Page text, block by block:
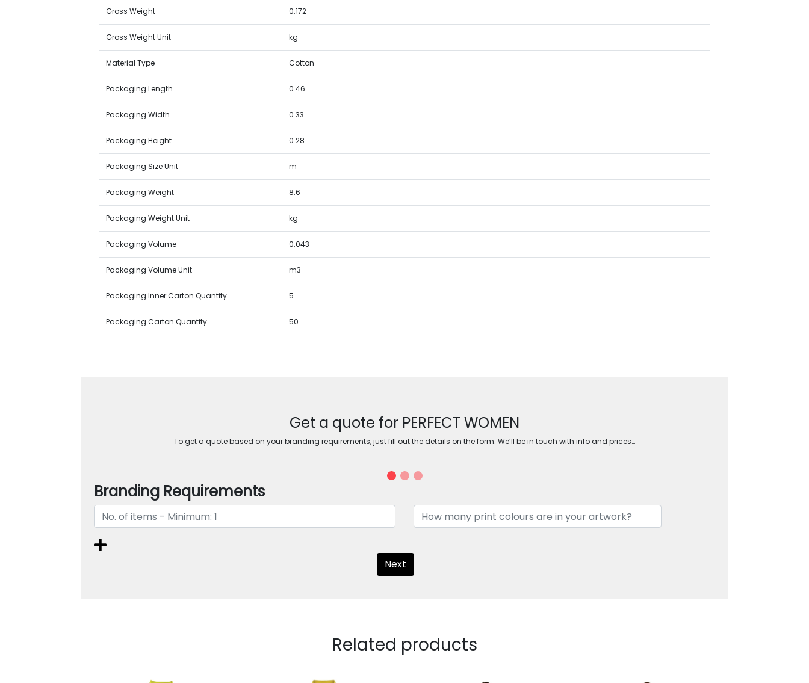
Gross Weight 0.172
Gross Weight Unit kg
Material Type Cotton
Packaging Length 0.46
Packaging Width 0.33
Packaging Height 0.28
Packaging Size Unit m
Packaging Weight 8.6
Packaging Weight Unit kg
Packaging Volume 0.043
Packaging Volume Unit m3
Packaging Inner Carton Quantity 5
Packaging Carton Quantity 50
Get a quote for PERFECT WOMEN
To get a quote based on your branding requirements, just fill out the details on the form. We’ll be in touch with info and prices…
Branding Requirements
Next
Related products